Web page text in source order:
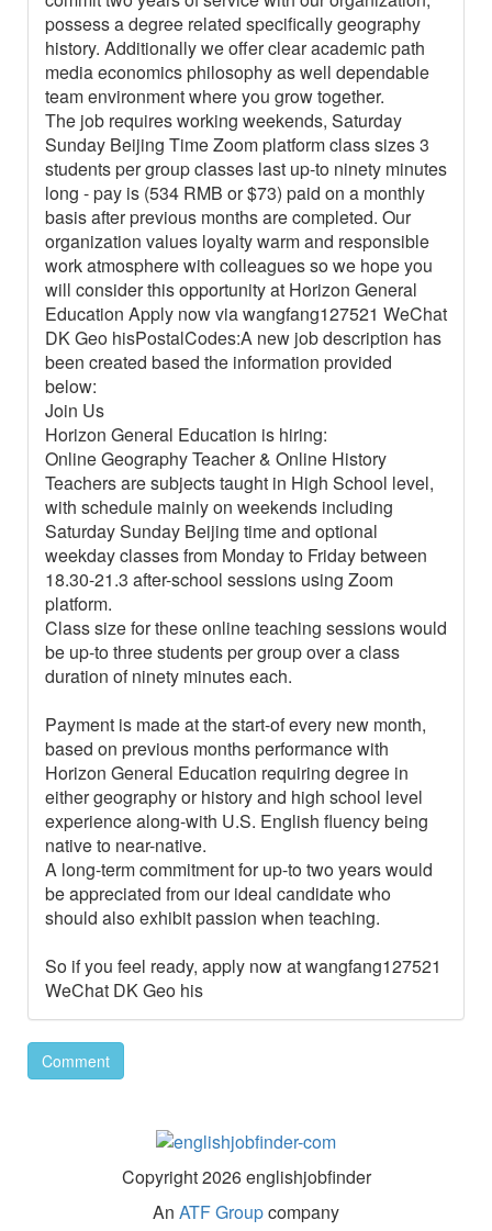
possess a degree related specifically geography
history. Additionally we offer clear academic path
media economics philosophy as well dependable
team environment where you grow together.
The job requires working weekends, Saturday
Sunday Beijing Time Zoom platform class sizes 3
students per group classes last up-to ninety minutes
long - pay is (534 RMB or $73) paid on a monthly
basis after previous months are completed. Our
organization values loyalty warm and responsible
work atmosphere with colleagues so we hope you
will consider this opportunity at Horizon General
Education Apply now via wangfang127521 WeChat
DK Geo hisPostalCodes:A new job description has
been created based the information provided
below:
Join Us
Horizon General Education is hiring:
Online Geography Teacher & Online History
Teachers are subjects taught in High School level,
with schedule mainly on weekends including
Saturday Sunday Beijing time and optional
weekday classes from Monday to Friday between
18.30-21.3 after-school sessions using Zoom
platform.
Class size for these online teaching sessions would
be up-to three students per group over a class
duration of ninety minutes each.
Payment is made at the start-of every new month,
based on previous months performance with
Horizon General Education requiring degree in
either geography or history and high school level
experience along-with U.S. English fluency being
native to near-native.
A long-term commitment for up-to two years would
be appreciated from our ideal candidate who
should also exhibit passion when teaching.
So if you feel ready, apply now at wangfang127521
WeChat DK Geo his
Comment
Copyright 2026 englishjobfinder
An ATF Groupcompany